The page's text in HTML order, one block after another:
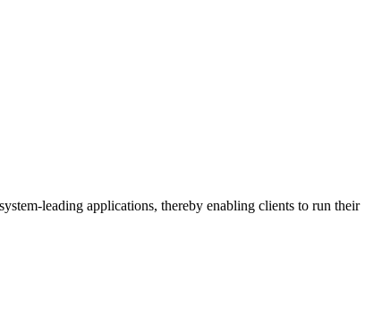
leading applications, thereby enabling clients to run their